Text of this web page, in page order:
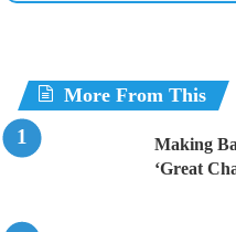
More From This
Making
‘Great